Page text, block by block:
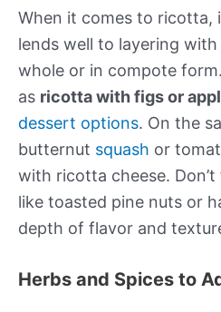
When it comes to ricotta,
lends well to layering
whole or in compote
as ricotta with figs or
dessert options. On the
butternut squash or
with ricotta cheese.
like toasted pine nuts or
depth of flavor and
Herbs and Spices to